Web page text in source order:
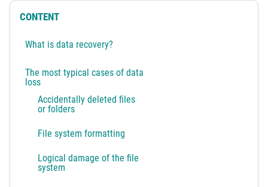
CONTENT
What is data recovery?
The most typical cases of data
loss
Accidentally deleted files
or folders
File system formatting
Logical damage of the file
system